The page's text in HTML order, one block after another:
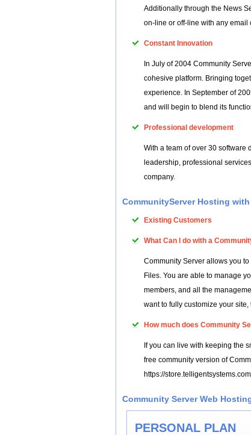
Additionally through the News
on-line or off-line with any email
Constant Innovation
In July of 2004 Community
cohesive platform. Bringing
experience. In September of
and will begin to blend its
Professional development
With a team of over 30
leadership, professional
company.
CommunityServer Hosting with
Existing Customers
What Can I do with a
Community Server allows you
Files. You are able to manage
members, and all the
want to fully customize your
How much does Community
If you can live with keeping the
free community version of
https://
Community Server Web
PERSONAL PLAN